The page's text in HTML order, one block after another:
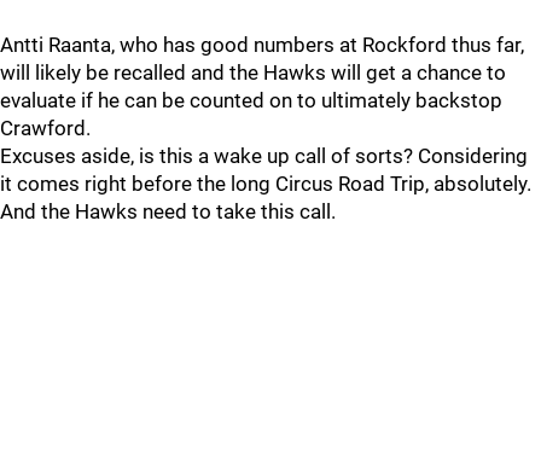
Antti Raanta, who has good numbers at Rockford thus far,
will likely be recalled and the Hawks will get a chance to
evaluate if he can be counted on to ultimately backstop
Crawford.
Excuses aside, is this a wake up call of sorts? Considering
it comes right before the long Circus Road Trip, absolutely.
And the Hawks need to take this call.